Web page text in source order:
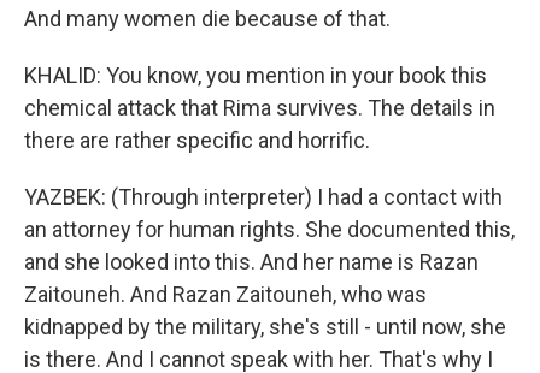
And many women die because of that.
KHALID: You know, you mention in your book this
chemical attack that Rima survives. The details in
there are rather specific and horrific.
YAZBEK: (Through interpreter) I had a contact with
an attorney for human rights. She documented this,
and she looked into this. And her name is Razan
Zaitouneh. And Razan Zaitouneh, who was
kidnapped by the military, she's still - until now, she
is there. And I cannot speak with her. That's why I